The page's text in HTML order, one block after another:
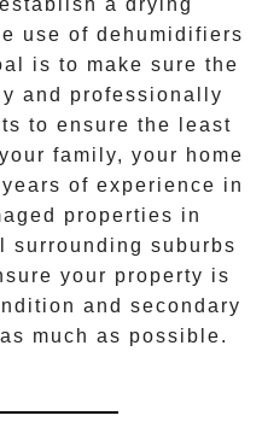
use of dehumidifiers
is to make sure the
and professionally
to ensure the least
family, your home
of experience in
properties in
surrounding suburbs
your property is
and secondary
much as possible.